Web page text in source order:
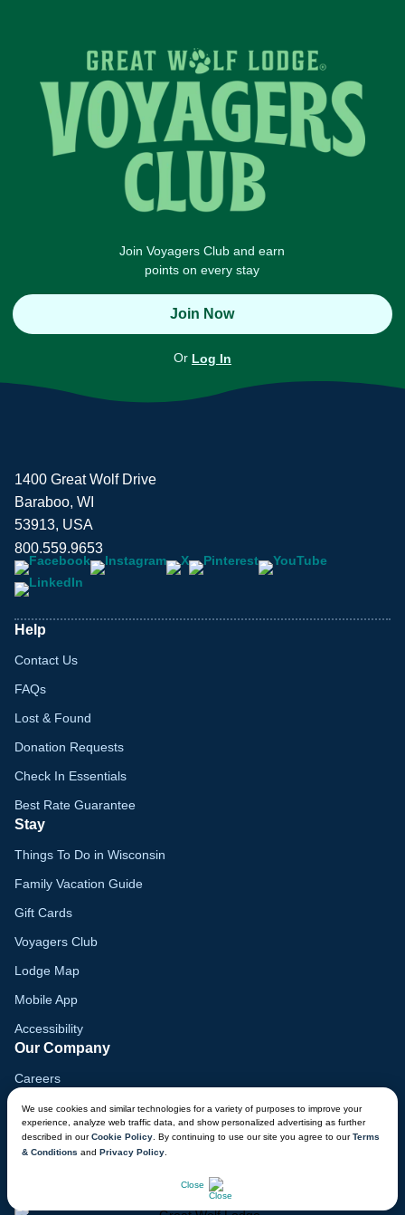
Join Voyagers Club and earn
points on every stay
Join Now
Or Log In
We use cookies and similar technologies for a variety of purposes to improve your
experience, analyze web traffic data, and show personalized advertising as further
described in ourCookie Policy . By continuing to use our site you agree to ourTerms
& Conditions and Privacy Policy
Close
1400 Great Wolf Drive
Baraboo, WI
53913, USA
800.559.9653
Help
Contact Us
FAQs
Lost & Found
Donation Requests
Check In Essentials
Best Rate Guarantee
Stay
Things To Do in Wisconsin
Family Vacation Guide
Gift Cards
Voyagers Club
Lodge Map
Mobile App
Accessibility
Our Company
Careers
Media
Blog